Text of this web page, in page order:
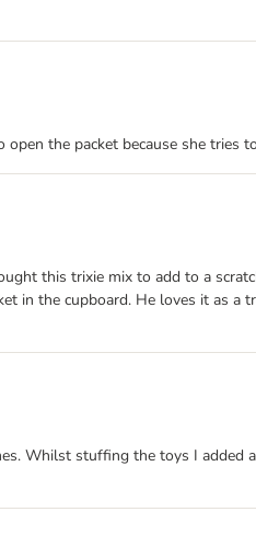
the packet because she tries
this trixie mix to add to a
in the cupboard. He loves it as
Whilst stuffing the toys I